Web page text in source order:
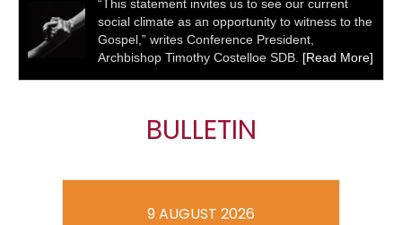
“This statement invites us to see our current
social climate as an opportunity to witness to the
Gospel,” writes Conference President,
Archbishop Timothy Costelloe SDB. [Read More]
BULLETIN
9 AUGUST 2026